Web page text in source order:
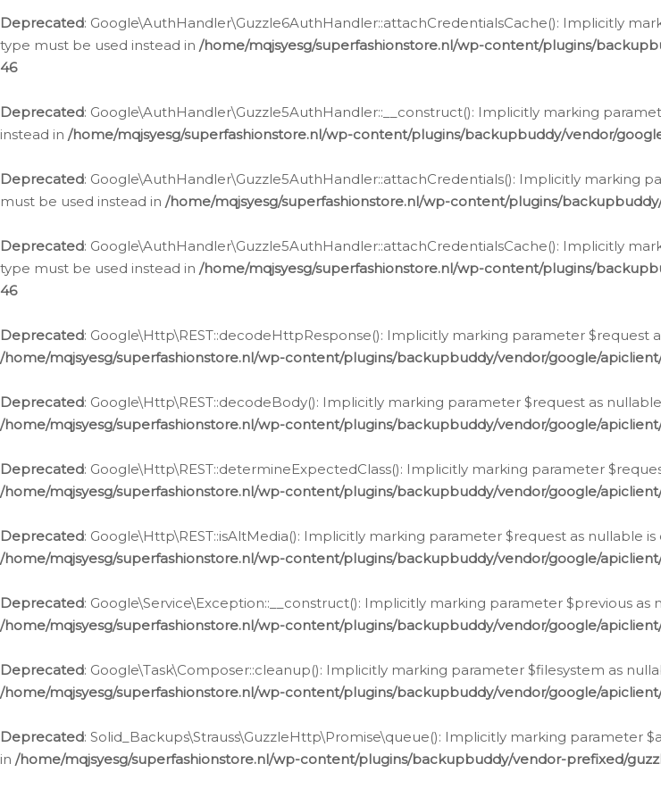
Deprecated: Google\AuthHandler\Guzzle6AuthHandler::attachCredentialsCache(): Implicitly
type must be used instead in /home/mqjsyesg/superfashionstore.nl/wp-content/plugins/
46
Deprecated: Google\AuthHandler\Guzzle5AuthHandler::__construct(): Implicitly marking
instead in /home/mqjsyesg/superfashionstore.nl/wp-content/plugins/backupbuddy/vendor/
Deprecated: Google\AuthHandler\Guzzle5AuthHandler::attachCredentials(): Implicitly marking
must be used instead in /home/mqjsyesg/superfashionstore.nl/wp-content/plugins/
Deprecated: Google\AuthHandler\Guzzle5AuthHandler::attachCredentialsCache(): Implicitly
type must be used instead in /home/mqjsyesg/superfashionstore.nl/wp-content/plugins/
46
Deprecated: Google\Http\REST::decodeHttpResponse(): Implicitly marking parameter
/home/mqjsyesg/superfashionstore.nl/wp-content/plugins/backupbuddy/vendor/google/
Deprecated: Google\Http\REST::decodeBody(): Implicitly marking parameter $request as
/home/mqjsyesg/superfashionstore.nl/wp-content/plugins/backupbuddy/vendor/google/
Deprecated: Google\Http\REST::determineExpectedClass(): Implicitly marking parameter
/home/mqjsyesg/superfashionstore.nl/wp-content/plugins/backupbuddy/vendor/google/
Deprecated: Google\Http\REST::isAltMedia(): Implicitly marking parameter $request as
/home/mqjsyesg/superfashionstore.nl/wp-content/plugins/backupbuddy/vendor/google/
Deprecated: Google\Service\Exception::__construct(): Implicitly marking parameter $previous
/home/mqjsyesg/superfashionstore.nl/wp-content/plugins/backupbuddy/vendor/google/
Deprecated: Google\Task\Composer::cleanup(): Implicitly marking parameter $filesystem as
/home/mqjsyesg/superfashionstore.nl/wp-content/plugins/backupbuddy/vendor/google/
Deprecated: Solid_Backups\Strauss\GuzzleHttp\Promise\queue(): Implicitly marking
in /home/mqjsyesg/superfashionstore.nl/wp-content/plugins/backupbuddy/vendor-prefixed/